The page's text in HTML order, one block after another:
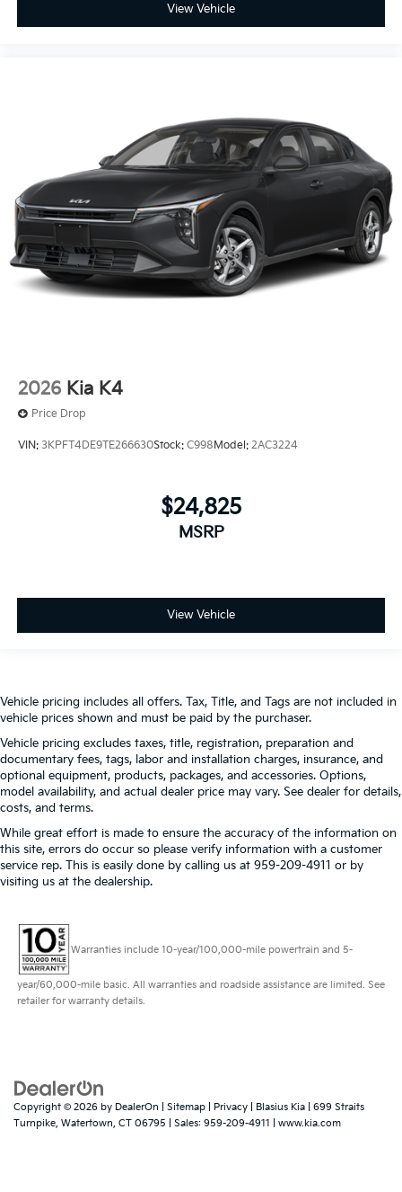
View Vehicle
2026 Kia K4
Price Drop
VIN: 3KPFT4DE9TE266630Stock: C998 Model: 2AC3224
$24,825
MSRP
View Vehicle
Vehicle pricing includes all offers. Tax, Title, and Tags are not included in
vehicle prices shown and must be paid by the purchaser.
Vehicle pricing excludes taxes, title, registration, preparation and
documentary fees, tags, labor and installation charges, insurance, and
optional equipment, products, packages, and accessories. Options,
model availability, and actual dealer price may vary. See dealer for details,
costs, and terms.
While great effort is made to ensure the accuracy of the information on
this site, errors do occur so please verify information with a customer
service rep. This is easily done by calling us at 959-209-4911 or by
visiting us at the dealership.
Warranties include 10-year/100,000-mile powertrain and 5-
year/60,000-mile basic. All warranties and roadside assistance are limited. See
retailer for warranty details.
Copyright © 2026 by DealerOn Sitemap Privacy | Blasius Kia
699 Straits
Turnpike, Watertown, CT 06795 | Sales: 959-209-4911 www.kia.com